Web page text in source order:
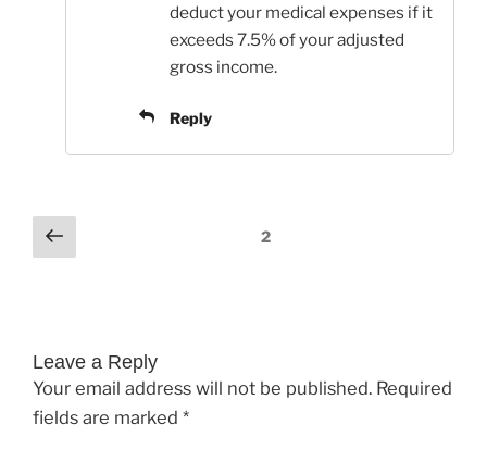
deduct your medical expenses if it
exceeds 7.5% of your adjusted
gross income.
Reply
Comments
pagination
Previous 2
Leave a Reply
Your email address will not be published. Required
fields are marked *